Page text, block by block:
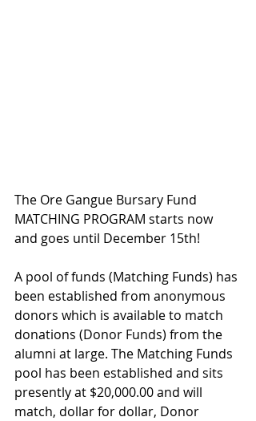
The Ore Gangue Bursary Fund
MATCHING PROGRAM starts now
and goes until December 15th!
A pool of funds (Matching Funds) has
been established from anonymous
donors which is available to match
donations (Donor Funds) from the
alumni at large. The Matching Funds
pool has been established and sits
presently at $20,000.00 and will
match, dollar for dollar, Donor